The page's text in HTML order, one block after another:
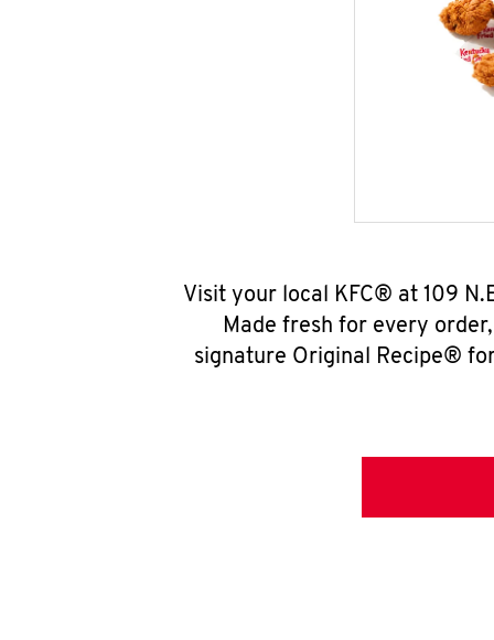
Visit your local KFC® at 109
Made fresh for every
signature Original Recipe®